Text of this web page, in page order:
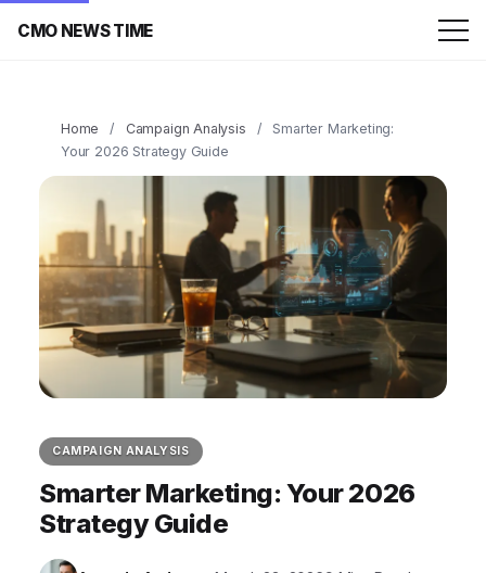
CMO NEWS TIME
Home / Campaign Analysis /
Smarter Marketing:
Your 2026 Strategy Guide
CAMPAIGN ANALYSIS
Smarter Marketing: Your 2026
Strategy Guide